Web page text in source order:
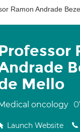
Ramon Andrade
Mello
oncology
Launch Website